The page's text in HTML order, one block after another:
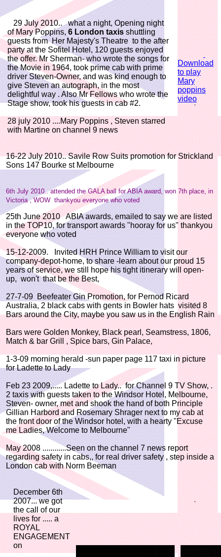
29 July 2010.. what a night, Opening night
of Mary Poppins,6 London taxisshuttling
guests from Her Majesty's Theatre to the after
party at the Sofitel Hotel, 120 guests enjoyed
the offer. Mr Sherman- who wrote the songs for
the Movie in 1964, took prime cab with prime
driver Steven-Owner, and was kind enough to
give Steven an autograph, in the most
delightful way . Also Mr Fellows who wrote the
Stage show, took his guests in cab #2.
28 july 2010 ....Mary Poppins , Steven starred
with Martine on channel 9 news
Download
to play
Mary
poppins
video
16-22 July 2010.. Savile Row Suits promotion for Strickland
Sons 147 Bourke st Melbourne
6th July 2010.. attended the GALA ball for ABIA award, won 7th place, in
Victoria , WOW thankyou everyone who voted
25th June 2010 ABIA awards, emailed to say we are listed
in the TOP10, for transport awards "hooray for us" thankyou
everyone who voted
15-12-2009. Invited HRH Prince William to visit our
company-depot-home, to share -learn about our proud 15
years of service, we still hope his tight itinerary will open-
up, won't that be the Best,
27-7-09 Beefeater Gin Promotion, for Pernod Ricard
Australia, 2 black cabs with gents in Bowler hats visited 8
Bars around the City, maybe you saw us in the English Rain
Bars were Golden Monkey, Black pearl, Seamstress, 1806,
Match & bar Grill , Spice bars, Gin Palace,
1-3-09 morning herald -sun paper page 117 taxi in picture
for Ladette to Lady
Feb 23 2009,..... Ladette to Lady.. for Channel 9 TV Show, .
2 taxis with guests taken to the Windsor Hotel, Melbourne,
Steven- owner, met and shook the hand of both Principle
Gillian Harbord and Rosemary Shrager next to my cab at
the front door of the Windsor hotel, with a hearty "Excuse
me Ladies, Welcome to Melbourne"
May 2008 ............Seen on the channel 7 news report
regarding safety in cabs,, for real driver safety , step inside a
London cab with Norm Beeman
December 6th
2007... we got
the call of our
lives for ..... a
ROYAL
ENGAGEMENT
on